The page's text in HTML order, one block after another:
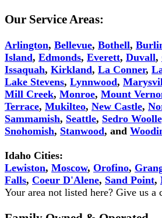
Our Service Areas:
Arlington, Bellevue, Bothell,
Island, Edmonds, Everett, Duvall,
Issaquah, Kirkland, La Conner,
Lake Stevens, Lynnwood,
Mill Creek, Monroe, Mount
Terrace, Mukilteo, New Castle,
Sammamish, Seattle, Sedro
Snohomish, Stanwood, and
Idaho Cities:
Lewiston, Moscow, Orofino,
Falls, Coeur D'Alene, Sand Point,
Your area not listed here? Give us a